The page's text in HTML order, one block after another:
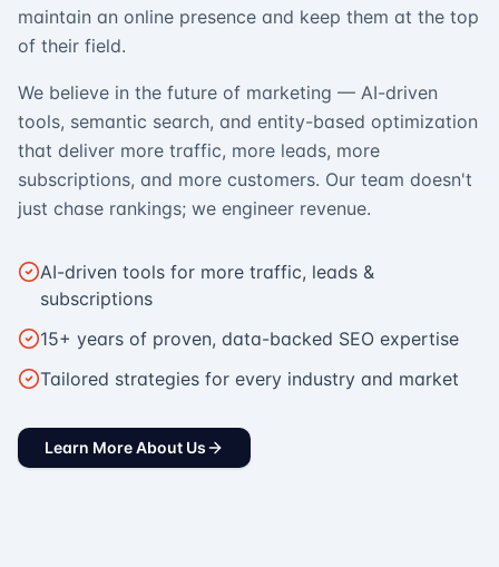
maintain an online presence and keep them at the top
of their field.
We believe in the future of marketing — AI-driven
tools, semantic search, and entity-based optimization
that deliver more traffic, more leads, more
subscriptions, and more customers. Our team doesn't
just chase rankings; we engineer revenue.
AI-driven tools for more traffic, leads &
subscriptions
15+ years of proven, data-backed SEO expertise
Tailored strategies for every industry and market
Learn More About Us